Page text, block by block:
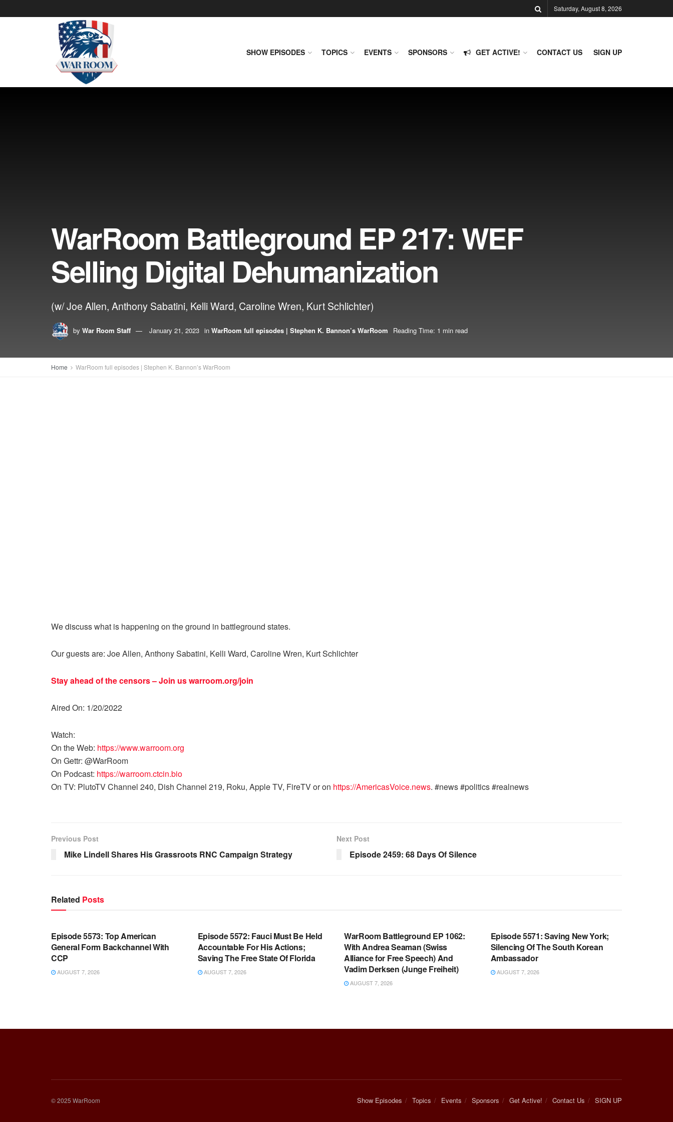
Saturday, August 8, 2026
SHOW EPISODES TOPICS EVENTS SPONSORS GET ACTIVE! CONTACT US SIGN UP
WarRoom Battleground EP 217: WEF
Selling Digital Dehumanization
(w/ Joe Allen, Anthony Sabatini, Kelli Ward, Caroline Wren, Kurt Schlichter)
by War Room Staff January 21, 2023 in WarRoom full episodes | Stephen K. Bannon’s WarRoom Reading Time: 1 min read
Home WarRoom full episodes | Stephen K. Bannon’s WarRoom
We discuss what is happening on the ground in battleground states.
Our guests are: Joe Allen, Anthony Sabatini, Kelli Ward, Caroline Wren, Kurt Schlichter
Stay ahead of the censors – Join uswarroom.org/join
Aired On: 1/20/2022
Watch:
On the Web: https://www.warroom.org
On Gettr: @WarRoom
On Podcast: https://warroom.ctcin.bio
On TV: PlutoTV Channel 240, Dish Channel 219, Roku, Apple TV, FireTV or on https://AmericasVoice.news. #news #politics #realnews
Previous Post
Mike Lindell Shares His Grassroots RNC Campaign Strategy
Next Post
Episode 2459: 68 Days Of Silence
Related Posts
WARROOM FULL EPISODES |
Episode 5573: Top American
General Form Backchannel With
CCP
AUGUST 7, 2026
Episode 5572: Fauci Must Be Held
Accountable For His Actions;
Saving The Free State Of Florida
AUGUST 7, 2026
WarRoom Battleground EP 1062:
With Andrea Seaman (Swiss
Alliance for Free Speech) And
Vadim Derksen (Junge Freiheit)
AUGUST 7, 2026
Episode 5571: Saving New York;
Silencing Of The South Korean
Ambassador
AUGUST 7, 2026
Show Episodes Topics Events Sponsors Get Active! Contact Us SIGN UP
© 2025 WarRoom